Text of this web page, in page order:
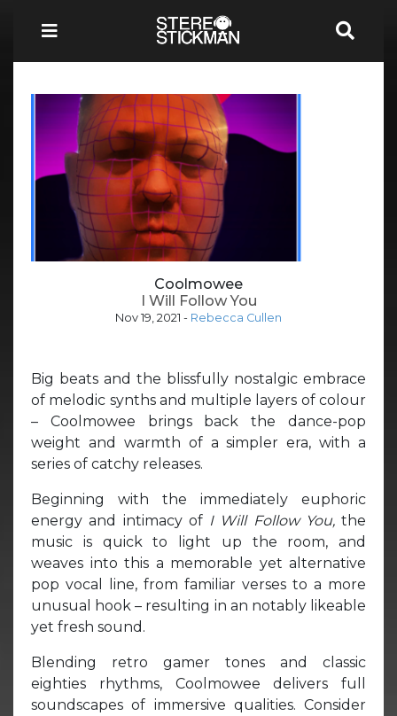
Coolmowee
I Will Follow You
Nov 19, 2021 - Rebecca Cullen
Big beats and the blissfully nostalgic embrace
of melodic synths and multiple layers of colour
– Coolmowee brings back the dance-pop
weight and warmth of a simpler era, with a
series of catchy releases.
Beginning with the immediately euphoric
energy and intimacy of I Will Follow You, the
music is quick to light up the room, and
weaves into this a memorable yet alternative
pop vocal line, from familiar verses to a more
unusual hook – resulting in an notably likeable
yet fresh sound.
Blending retro gamer tones and classic
eighties rhythms, Coolmowee delivers full
soundscapes of immersive qualities. Consider